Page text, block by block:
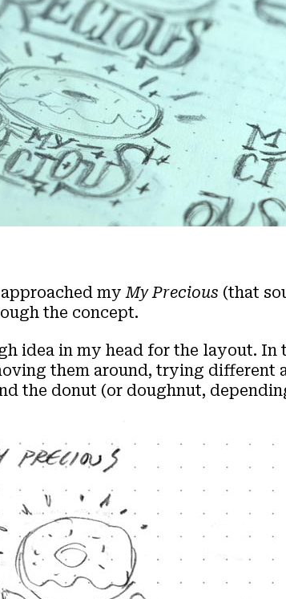
myMy Precious (that
the concept.
idea in my head for the layout.
them around, trying
the donut (or doughnut,